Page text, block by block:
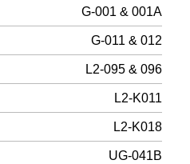
G-001 & 001A
G-011 & 012
L2-095 & 096
L2-K011
L2-K018
UG-041B